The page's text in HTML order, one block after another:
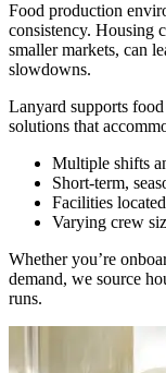
Food production
consistency. Housing
smaller markets, can
slowdowns.
Lanyard supports
solutions that
Multiple shifts
Short-term,
Facilities
Varying crew
Whether you’re
demand, we source
runs.